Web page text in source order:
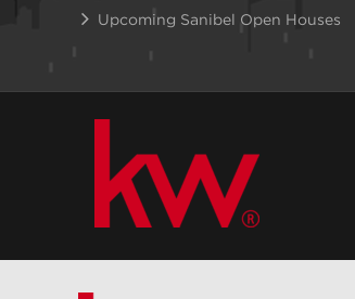
Upcoming Sanibel Open Houses